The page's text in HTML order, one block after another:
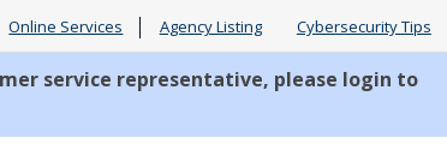
Online Services Agency Listing Cybersecurity Tips
service representative, please login to